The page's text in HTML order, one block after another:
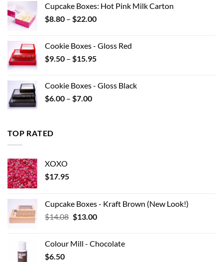
$12.32.$8.00.
Cupcake Boxes: Hot Pink Milk Carton
$8.80 – $22.00Price
through
$22.00
Cookie Boxes - Gloss Red
$9.50 – $15.95Price
through
Cookie Boxes - Gloss Black
$6.00 – $7.00Price
TOP RATED
XOXO
$17.95
Cupcake Boxes - Kraft Brown (New Look!)
$14.08 Original
$14.08.
$13.00Current
$13.00.
Colour Mill - Chocolate
$6.50